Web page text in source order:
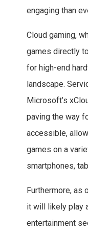
engaging than
Cloud gaming,
games directly
for high-end
landscape.
Microsoft’s
paving the way
accessible,
games on a
smartphones,
Furthermore, as
it will likely play
entertainment